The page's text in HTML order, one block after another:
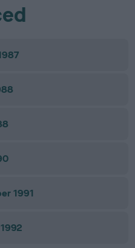
1991